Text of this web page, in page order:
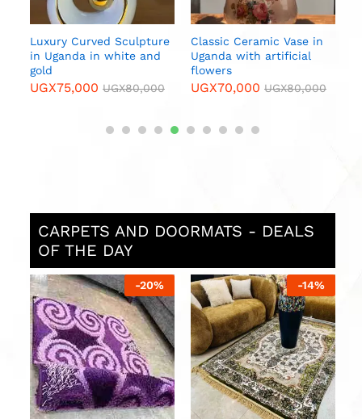
Luxury Curved Sculpture
in Uganda in white and
gold
UGX75,000 UGX80,000
Classic Ceramic Vase in
Uganda with artificial
flowers
UGX70,000 UGX80,000
CARPETS AND DOORMATS - DEALS
OF THE DAY
-20% -14%